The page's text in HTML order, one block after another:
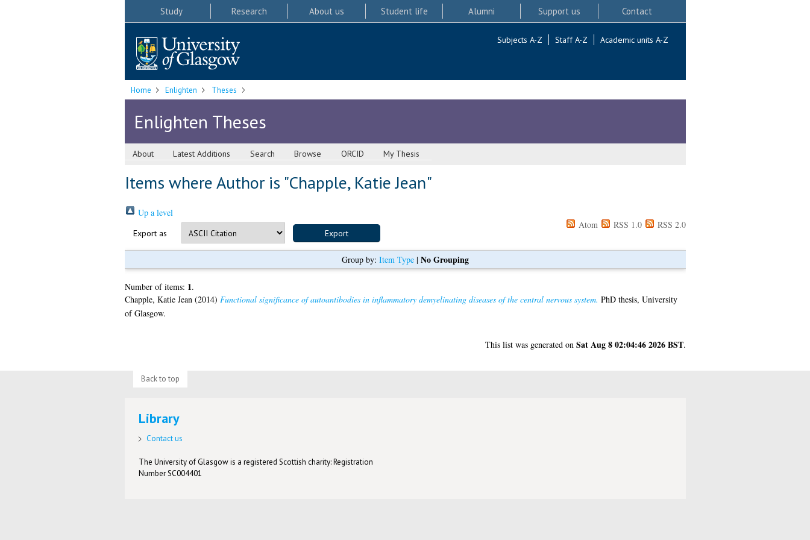
Study Research About us Student life Alumni Support us Contact
Subjects A-Z Staff A-Z Academic units A-Z
Home Enlighten Theses
Enlighten Theses
About Latest Additions Search Browse ORCID My Thesis
Items where Author is "Chapple, Katie Jean"
Up a level
Export as
Atom RSS 1.0 RSS 2.0
Group by: Item Type| No Grouping
Number of items: 1.
Chapple, Katie Jean(2014) Functional significance of autoantibodies in inflammatory demyelinating diseases of the central nervous system. PhD thesis, University
of Glasgow.
This list was generated on Sat Aug 8 02:04:46 2026 BST.
Back to top
Library
Contact us
The University of Glasgow is a registered Scottish charity: Registration
Number SC004401